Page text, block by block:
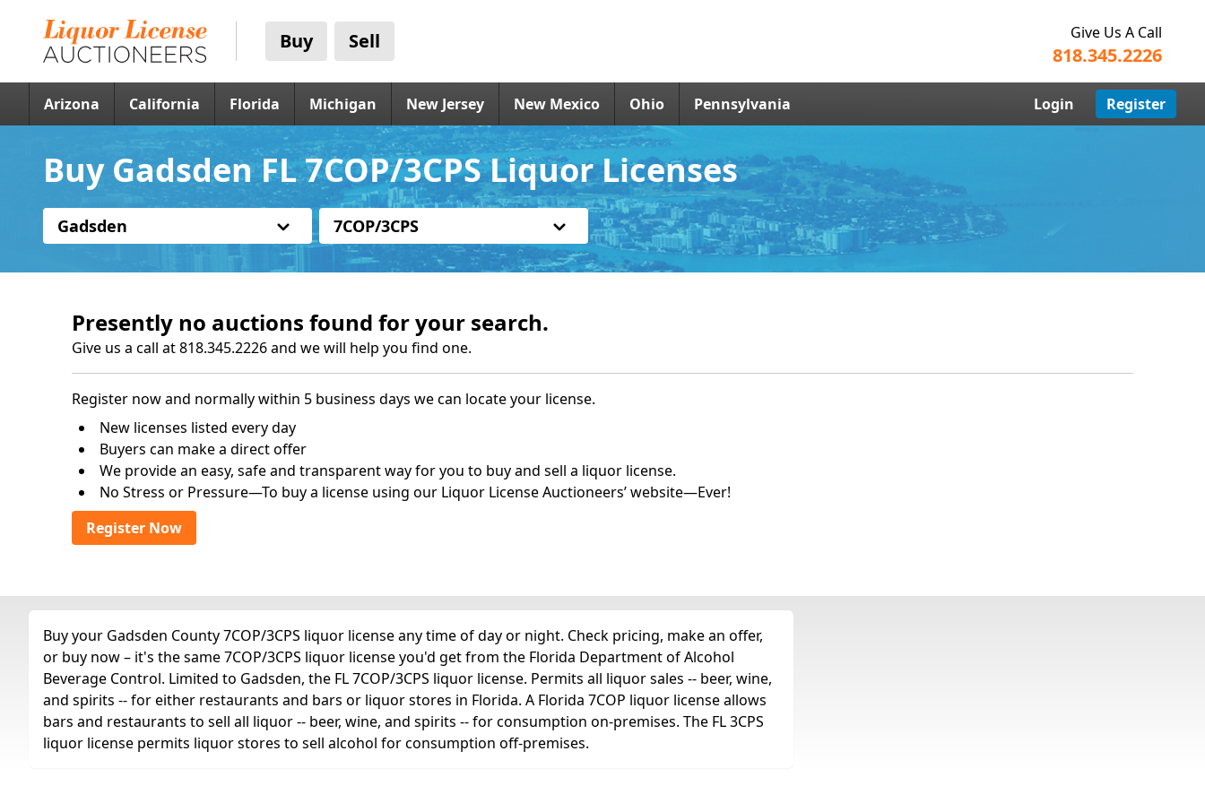
Buy Sell Give Us A Call
818.345.2226
Arizona California Florida Michigan New Jersey New Mexico Ohio Pennsylvania Login Register
Buy Gadsden FL 7COP/3CPS Liquor Licenses
Gadsden 7COP/3CPS
Presently no auctions found for your search.
Give us a call at 818.345.2226 and we will help you find one.
Register now and normally within 5 business days we can locate your license.
New licenses listed every day
Buyers can make a direct offer
We provide an easy, safe and transparent way for you to buy and sell a liquor license.
No Stress or Pressure—To buy a license using our Liquor License Auctioneers’ website—Ever!
Register Now
Buy your Gadsden County 7COP/3CPS liquor license any time of day or night. Check pricing, make an offer,
or buy now – it's the same 7COP/3CPS liquor license you'd get from the Florida Department of Alcohol
Beverage Control. Limited to Gadsden, the FL 7COP/3CPS liquor license. Permits all liquor sales -- beer, wine,
and spirits -- for either restaurants and bars or liquor stores in Florida. A Florida 7COP liquor license allows
bars and restaurants to sell all liquor -- beer, wine, and spirits -- for consumption on-premises. The FL 3CPS
liquor license permits liquor stores to sell alcohol for consumption off-premises.